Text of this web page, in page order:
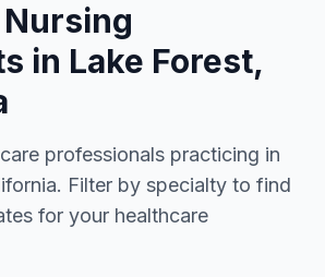
in Lake Forest,
professionals practicing in
Filter by specialty to find
for your healthcare